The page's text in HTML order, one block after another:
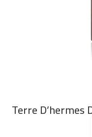
Terre